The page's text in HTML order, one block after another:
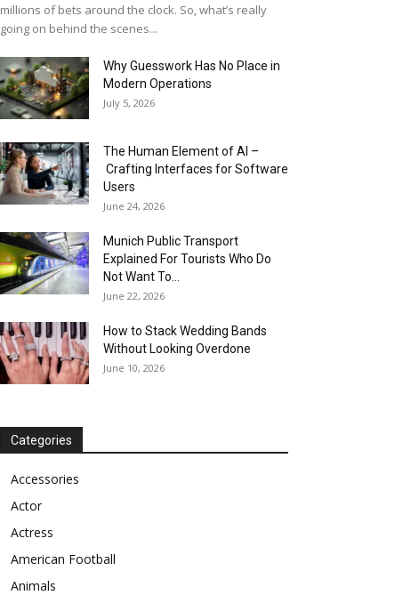
millions of bets around the clock. So, what’s really
going on behind the scenes...
Why Guesswork Has No Place in
Modern Operations
July 5, 2026
The Human Element of AI –
Crafting Interfaces for Software
Users
June 24, 2026
Munich Public Transport
Explained For Tourists Who Do
Not Want To...
June 22, 2026
How to Stack Wedding Bands
Without Looking Overdone
June 10, 2026
Categories
Accessories
Actor
Actress
American Football
Animals